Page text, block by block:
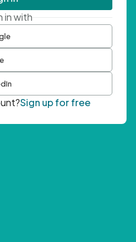
in with
Sign up for free